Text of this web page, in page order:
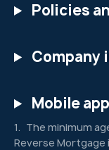
Policies
Company
Mobile app
1
The minimum
Reverse Mortgage